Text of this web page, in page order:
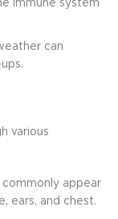
immune system
can
various
appear
ears, and chest.